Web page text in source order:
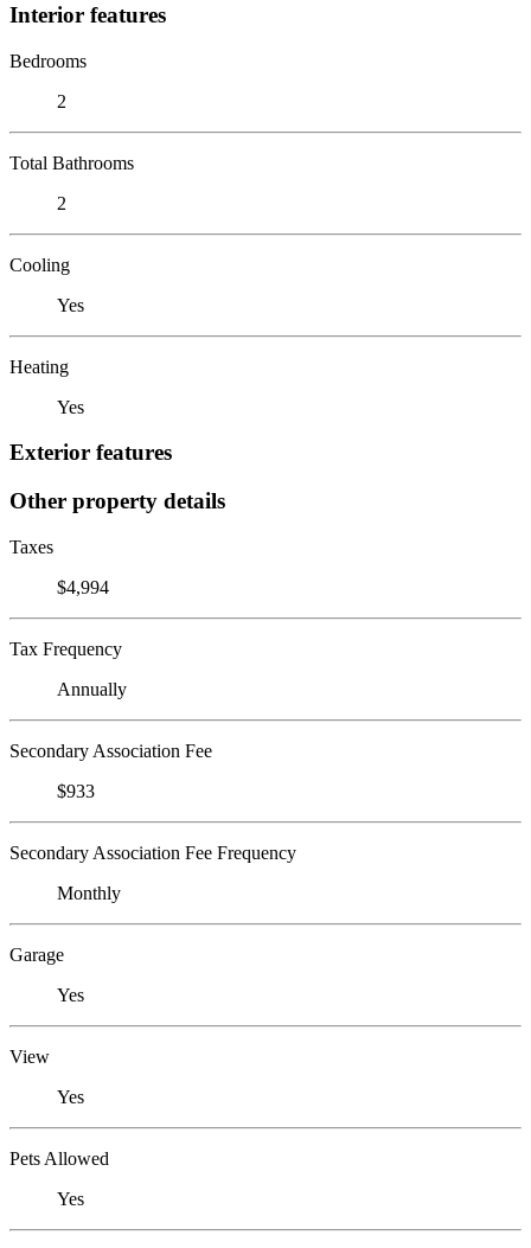
Interior features
Bedrooms
2
Total Bathrooms
2
Cooling
Yes
Heating
Yes
Exterior features
Other property details
Taxes
$4,994
Tax Frequency
Annually
Secondary Association Fee
$933
Secondary Association Fee Frequency
Monthly
Garage
Yes
View
Yes
Pets Allowed
Yes